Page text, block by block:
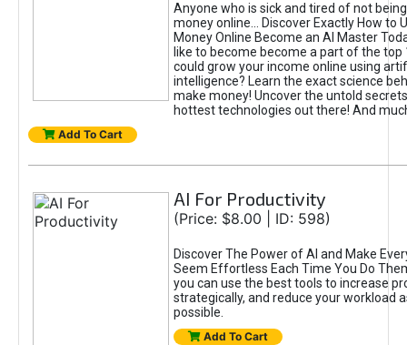
Anyone who is sick and tired of not
money online... Discover Exactly How to
Money Online Become an AI Master
like to become become a part of the top
could grow your income online using
intelligence? Learn the exact science
make money! Uncover the untold
hottest technologies out there! And
Add To Cart
AI For Productivity
(Price: $8.00 | ID: 598)
Discover The Power of AI and Make
Seem Effortless Each Time You Do
you can use the best tools to increase
strategically, and reduce your workload
possible.
Add To Cart